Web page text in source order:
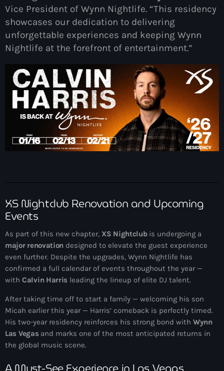
Vice President of Wynn Nightlife. “This residency
showcases our dedication to delivering
unforgettable experiences and keeping Wynn
Nightlife at the forefront of entertainment.”
XS Nightclub Renovation and Upcoming
Events
As part of this new chapter, XS Nightclubis undergoing a
major renovation designed to elevate the guest experience
even further. Despite the upgrades, Wynn Nightlife has
confirmed a full calendar of events throughout the year —
with Calvin Harris leading the lineup of elite DJ talent.
After taking time off to start a family — welcoming his son
Micah earlier this year — Harris’ comeback is perfectly timed.
His two-year residency reinforces his strong bond with Wynn
Las Vegas and marks one of the most anticipated returns in
the global music scene.